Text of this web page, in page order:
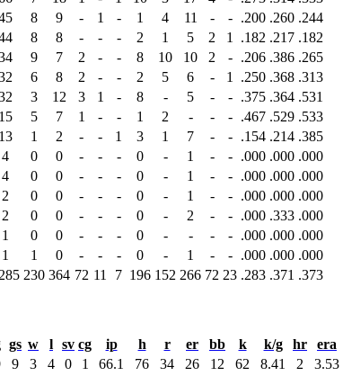
8 9 - 1 - 1 4 11 - - .200 .260 .244
8 8 - - - 2 1 5 2 1 .182 .217 .182
9 7 2 - - 8 10 10 2 - .206 .386 .265
6 8 2 - - 2 5 6 - 1 .250 .368 .313
3 12 3 1 - 8 - 5 - - .375 .364 .531
15 5 7 1 - - 1 2 - - - .467 .529 .533
13 1 2 - - 1 3 1 7 - - .154 .214 .385
4 0 0 - - - 0 - 1 - - .000 .000 .000
4 0 0 - - - 0 - 1 - - .000 .000 .000
2 0 0 - - - 0 - 1 - - .000 .000 .000
2 0 0 - - - 0 - 2 - - .000 .333 .000
1 0 0 - - - 0 - - - - .000 .000 .000
1 1 0 - - - 0 - 1 - - .000 .000 .000
230 364 72 11 7 196 152 266 72 23 .283 .371 .373
gs w l sv cg ip h r er bb k k/g hr
era
9 3 4 0 1 66.1 76 34 26 12 62 8.41 2
3.53